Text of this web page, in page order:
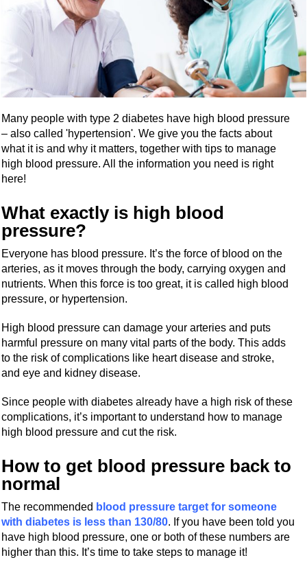
Many people with type 2 diabetes have high blood pressure
– also called 'hypertension'. We give you the facts about
what it is and why it matters, together with tips to manage
high blood pressure. All the information you need is right
here!
What exactly is high blood
pressure?
Everyone has blood pressure. It’s the force of blood on the
arteries, as it moves through the body, carrying oxygen and
nutrients. When this force is too great, it is called high blood
pressure, or hypertension.
High blood pressure can damage your arteries and puts
harmful pressure on many vital parts of the body. This adds
to the risk of complications like heart disease and stroke,
and eye and kidney disease.
Since people with diabetes already have a high risk of these
complications, it’s important to understand how to manage
high blood pressure and cut the risk.
How to get blood pressure back to
normal
The recommended blood pressure target for someone
with diabetes is less than 130/80. If you have been told you
have high blood pressure, one or both of these numbers are
higher than this. It’s time to take steps to manage it!